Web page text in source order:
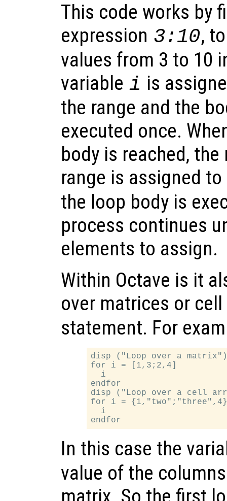
This code works by
expression 3:10,
values from 3 to 10
variable i is
the range and the
executed once.
body is reached,
range is assigned
the loop body is
process continues
elements to assign.
Within Octave is it
over matrices or
statement. For
disp ("Loop over a
for i = [1,3;2,4]
  i
endfor
disp ("Loop over a cell
for i =
  i
In this case the
value of the